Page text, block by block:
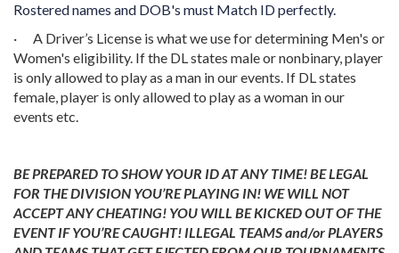
Rostered names and DOB's must Match ID perfectly.
·
A Driver’s License is what we use for determining Men's or
Women's eligibility. If the DL states male or nonbinary, player
is only allowed to play as a man in our events. If DL states
female, player is only allowed to play as a woman in our
events etc.
BE PREPARED TO SHOW YOUR ID AT ANY TIME! BE LEGAL
FOR THE DIVISION YOU’RE PLAYING IN! WE WILL NOT
ACCEPT ANY CHEATING! YOU WILL BE KICKED OUT OF THE
EVENT IF YOU’RE CAUGHT! ILLEGAL TEAMS and/or PLAYERS